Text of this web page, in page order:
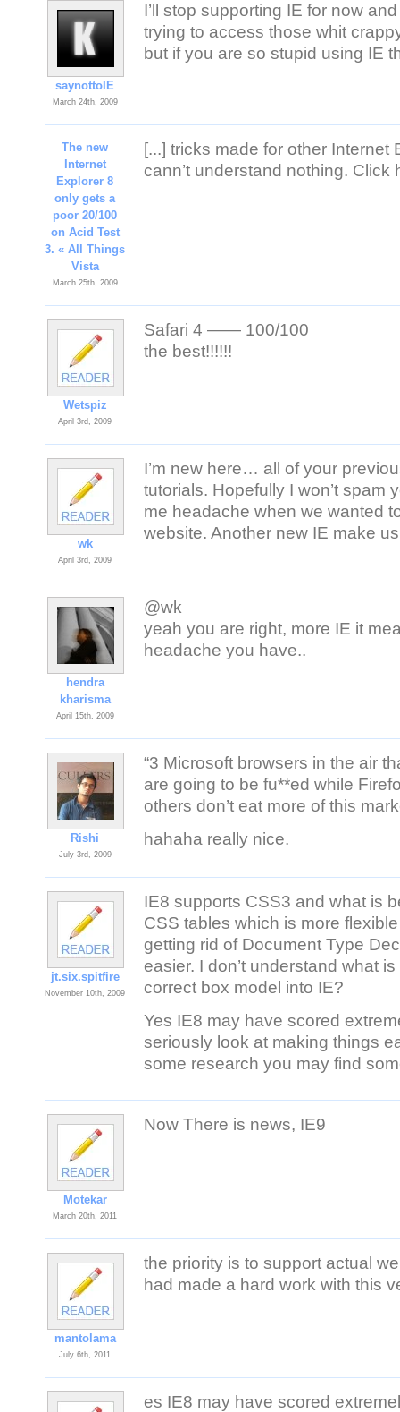
saynottoIE
March 24th, 2009
I’ll stop supporting IE for now
trying to access those whit
but if you are so stupid using IE
The new
Internet
Explorer 8
only gets a
poor 20/100
on Acid Test
3. « All Things
Vista
March 25th, 2009
[...] tricks made for other
cann’t understand nothing. Click
Wetspiz
April 3rd, 2009
Safari 4 —— 100/100
the best!!!!!!
wk
April 3rd, 2009
I’m new here… all of your
tutorials. Hopefully I won’t spam
me headache when we wanted
website. Another new IE make
hendra
kharisma
April 15th, 2009
@wk
yeah you are right, more IE it
headache you have..
Rishi
July 3rd, 2009
“3 Microsoft browsers in the air
are going to be fu**ed while
others don’t eat more of this
hahaha really nice.
jt.six.spitfire
November 10th, 2009
IE8 supports CSS3 and what is
CSS tables which is more
getting rid of Document Type
easier. I don’t understand what
correct box model into IE?
Yes IE8 may have scored
seriously look at making things
some research you may find
Motekar
March 20th, 2011
Now There is news, IE9
mantolama
July 6th, 2011
the priority is to support actual
had made a hard work with this
es IE8 may have scored